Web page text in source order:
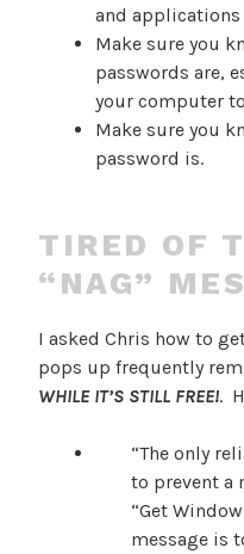
and applications
Make sure you
passwords are,
your computer
Make sure you
password is.
TIRED OF
“NAG”
I asked Chris how to
pops up frequently
WHILE IT’S STILL FREE!.
“The only
to prevent a
“Get
message is